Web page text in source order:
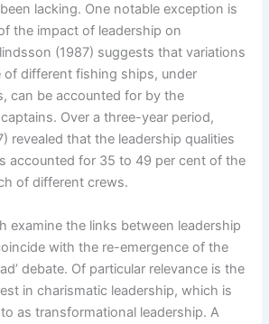
lacking. One notable exception is
the impact of leadership on
(1987) suggests that variations
of different fishing ships, under
can be accounted for by the
Over a three-year period,
revealed that the leadership qualities
accounted for 35 to 49 per cent of the
of different crews.
examine the links between leadership
with the re-emergence of the
debate. Of particular relevance is the
in charismatic leadership, which is
as transformational leadership. A